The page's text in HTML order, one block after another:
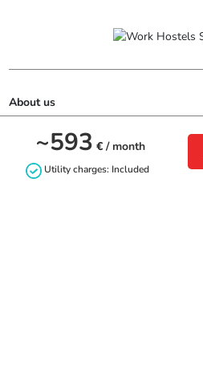
~593 € / month
Utility charges: Included
About us
Biuro:
ul. Piastowska 7
80-332 Gdańsk